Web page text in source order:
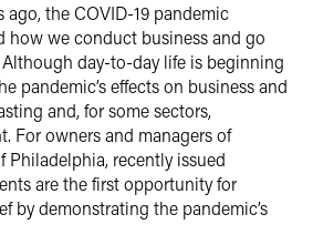
the COVID-19 pandemic
how we conduct business and go
day-to-day life is beginning
pandemic’s effects on business and
and, for some sectors,
For owners and managers of
Philadelphia, recently issued
are the first opportunity for
by demonstrating the pandemic’s